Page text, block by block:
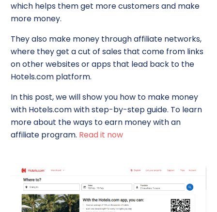
which helps them get more customers and make
more money.
They also make money through affiliate networks,
where they get a cut of sales that come from links
on other websites or apps that lead back to the
Hotels.com platform.
In this post, we will show you how to make money
with Hotels.com with step-by-step guide. To learn
more about the ways to earn money with an
affiliate program. Read it now